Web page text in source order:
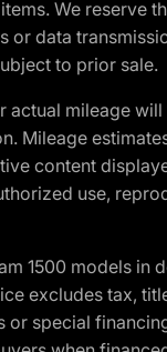
We
data
to prior sale.
mileage
content
use,
1500 models
excludes tax,
special